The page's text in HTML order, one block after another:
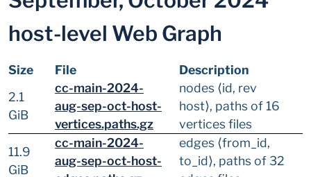
host-level Web Graph
Size File
Description
2.1
GiB
cc-main-2024-
aug-sep-oct-host-
vertices.paths.gz
nodes ⟨id, rev
host⟩, paths of 16
vertices files
11.9
GiB
cc-main-2024-
aug-sep-oct-host-
edges ⟨from_id,
to_id⟩, paths of 32